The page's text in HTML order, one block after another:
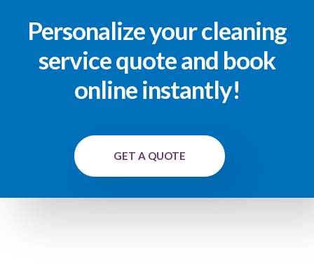
Personalize your cleaning
service quote and book
online instantly!
GET A QUOTE